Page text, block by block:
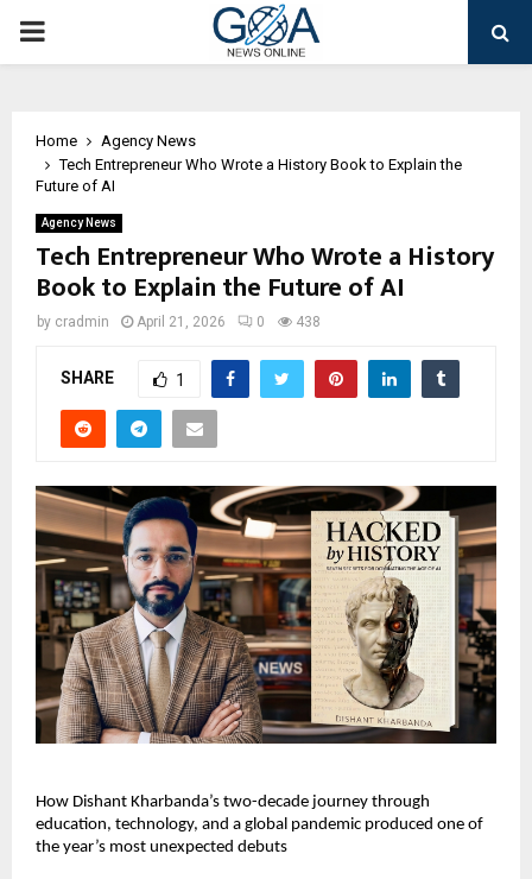
PRIMARY
Home
Agency News
Tech Entrepreneur Who Wrote a History Book to Explain the
Future of AI
Agency News
Tech Entrepreneur Who Wrote a History
Book to Explain the Future of AI
by cradmin April 21, 2026 0 438
SHARE 1
How Dishant Kharbanda’s two-decade journey through
education, technology, and a global pandemic produced one of
the year’s most unexpected debuts